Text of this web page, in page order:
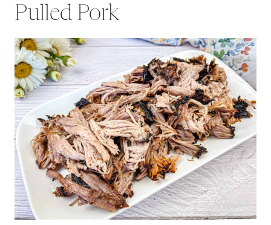
Pulled Pork